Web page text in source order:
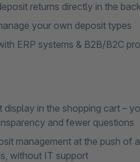
returns directly in the
your own deposit types
ERP systems & B2B/B2C
display in the shopping cart –
and fewer questions
management at the push of
without IT support